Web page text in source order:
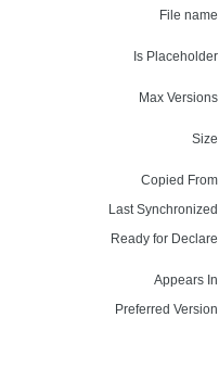
File
Is
Max
Copied
Last
Ready for
Appears
Preferred